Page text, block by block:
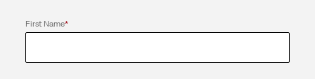
First Name*